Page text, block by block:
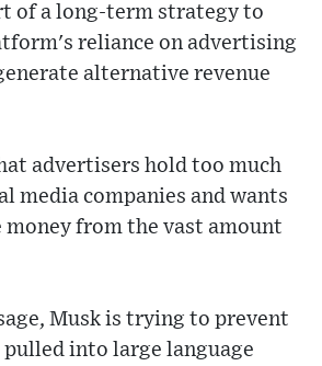
of a long-term strategy to
reliance on advertising
alternative revenue
advertisers hold too much
media companies and wants
from the vast amount
Musk is trying to prevent
into large language